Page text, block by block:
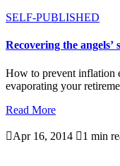
SELF-PUBLISHED
Recovering the angels’
How to prevent inflation
evaporating your
Read More
Apr 16, 2014 1 min